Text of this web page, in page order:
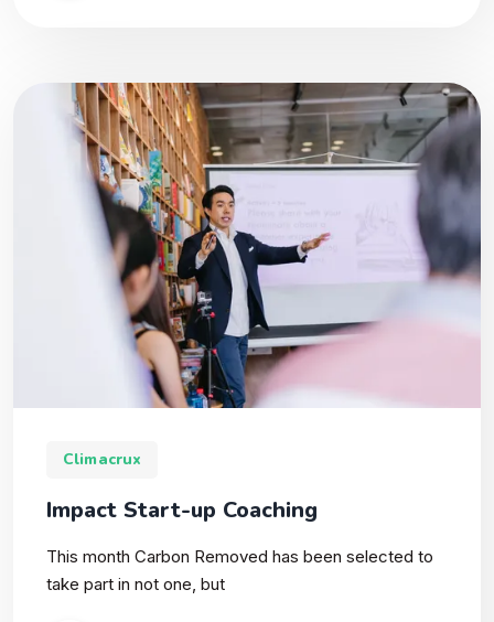
Climacrux
Impact Start-up Coaching
This month Carbon Removed has been selected to
take part in not one, but